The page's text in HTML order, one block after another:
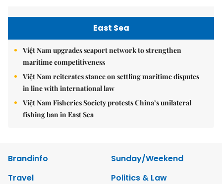
East Sea
Việt Nam upgrades seaport network to strengthen
maritime competitiveness
Việt Nam reiterates stance on settling maritime disputes
in line with international law
Việt Nam Fisheries Society protests China’s unilateral
fishing ban in East Sea
Brandinfo
Sunday/Weekend
Travel
Politics & Law